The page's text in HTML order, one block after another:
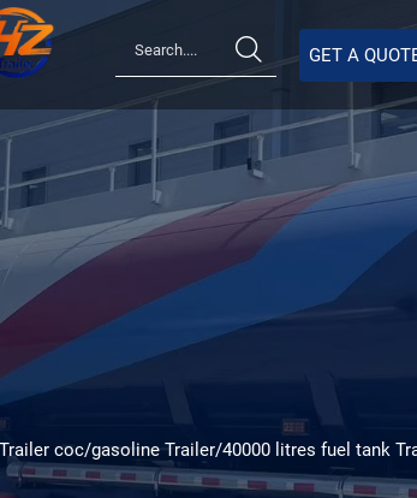
 GET A
coc/gasoline Trailer/40000 litres fuel tank